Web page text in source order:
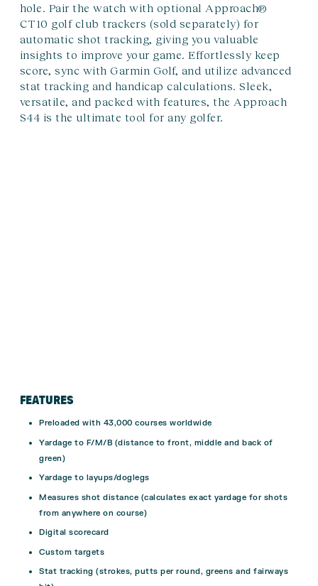
hole. Pair the watch with optional Approach®
CT10 golf club trackers (sold separately) for
automatic shot tracking, giving you valuable
insights to improve your game. Effortlessly keep
score, sync with Garmin Golf, and utilize advanced
stat tracking and handicap calculations. Sleek,
versatile, and packed with features, the Approach
S44 is the ultimate tool for any golfer.
FEATURES
Preloaded with 43,000 courses worldwide
Yardage to F/M/B (distance to front, middle and back of
green)
Yardage to layups/doglegs
Measures shot distance (calculates exact yardage for shots
from anywhere on course)
Digital scorecard
Custom targets
Stat tracking (strokes, putts per round, greens and fairways